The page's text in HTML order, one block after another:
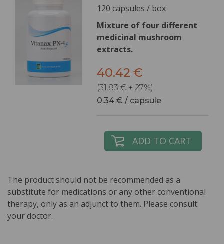
120 capsules / box
Mixture of four different
medicinal mushroom
extracts.
40.42 €
(31.83 € + 27%)
0.34 € / capsule
ADD TO CART
The product should not be recommended as a
substitute for medications or any other conventional
therapy, only as an adjunct to them. Please consult
your doctor.